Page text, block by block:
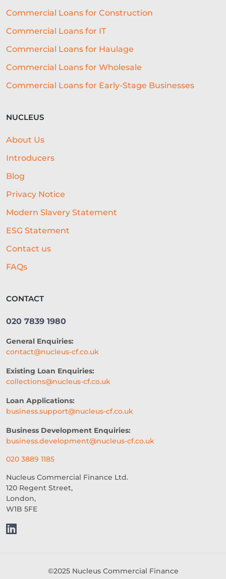
FRANCHISING
CROWDFUNDING
REAL-TIME CREDIT DECISION
FUNDING SOLUTIONS
HOSPITALITY BUSINESS
FAILING BUSINESS
UNDERWRITING
SMALL BUSINESS
MARKETING ON A BUDGET
LIFELINE
EMPLOYMENT
PROFESSIONAL SEVICES
DIGITAL TRANSFORMATION
INTEGRATION CREDIT DECISION
REGULATORY COMPLIANCE
STAFFING
SME CHALLENGES
Commercial Loans for Construction
Commercial Loans for IT
Commercial Loans for Haulage
Commercial Loans for Wholesale
Commercial Loans for Early-Stage Businesses
NUCLEUS
About Us
Introducers
Blog
Privacy Notice
Modern Slavery Statement
ESG Statement
Contact us
FAQs
CONTACT
020 7839 1980
General Enquiries:
contact@nucleus-cf.co.uk
Existing Loan Enquiries:
collections@nucleus-cf.co.uk
Loan Applications:
business.support@nucleus-cf.co.uk
Business Development Enquiries:
business.development@nucleus-cf.co.uk
020 3889 1185
Nucleus Commercial Finance Ltd.
120 Regent Street,
London,
W1B 5FE
©2025 Nucleus Commercial Finance